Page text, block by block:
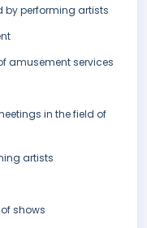
by performing artists
amusement services
in the field of
artists
shows